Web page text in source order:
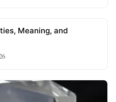
Meaning, and